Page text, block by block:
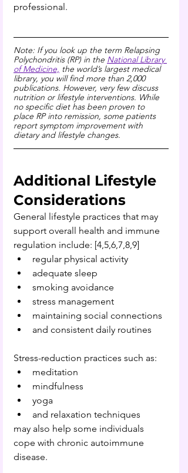
professional.
Note: If you look up the term Relapsing
Polychondritis (RP) in the National Library
of Medicine, the world’s largest medical
library, you will find more than 2,000
publications. However, very few discuss
nutrition or lifestyle interventions. While
no specific diet has been proven to
place RP into remission, some patients
report symptom improvement with
dietary and lifestyle changes.
Additional Lifestyle
Considerations
General lifestyle practices that may
support overall health and immune
regulation include: [4,5,6,7,8,9]
regular physical activity
adequate sleep
smoking avoidance
stress management
maintaining social connections
and consistent daily routines
Stress-reduction practices such as:
meditation
mindfulness
yoga
and relaxation techniques
may also help some individuals
cope with chronic autoimmune
disease.